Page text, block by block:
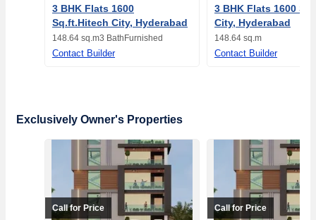
3 BHK Flats 1600
Sq.ft.Hitech City, Hyderabad
148.64 sq.m3 Bath Furnished
Contact Builder
3 BHK Flats 1600
City, Hyderabad
148.64 sq.m
Contact Builder
Exclusively Owner's Properties
Call for Price Call for Price